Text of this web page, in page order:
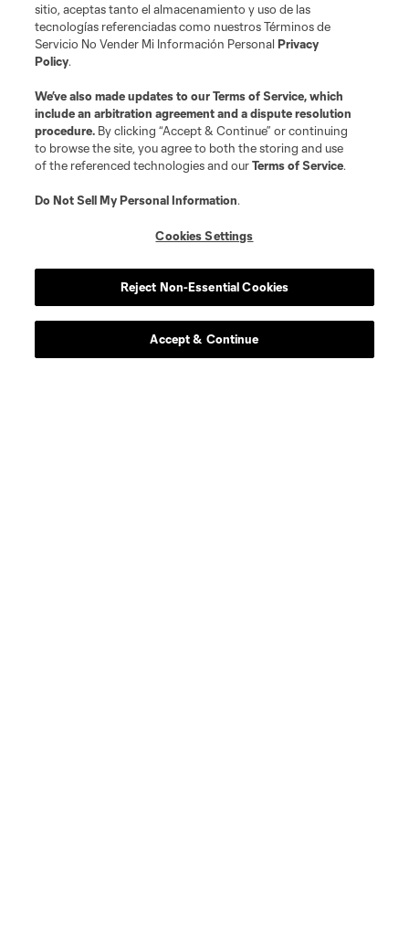
sitio, aceptas tanto el almacenamiento y uso de las
tecnologías referenciadas como nuestros Términos de
Servicio No Vender Mi Información PersonalPrivacy
Policy.
We’ve also made updates to ourTerms of Service, which
include an arbitration agreement and a dispute resolution
procedure. By clicking “Accept & Continue” or continuing
to browse the site, you agree to both the storing and use
of the referenced technologies and ourTerms of Service.
Do Not Sell My Personal Information.
Cookies Settings
Reject Non-Essential Cookies
Accept & Continue